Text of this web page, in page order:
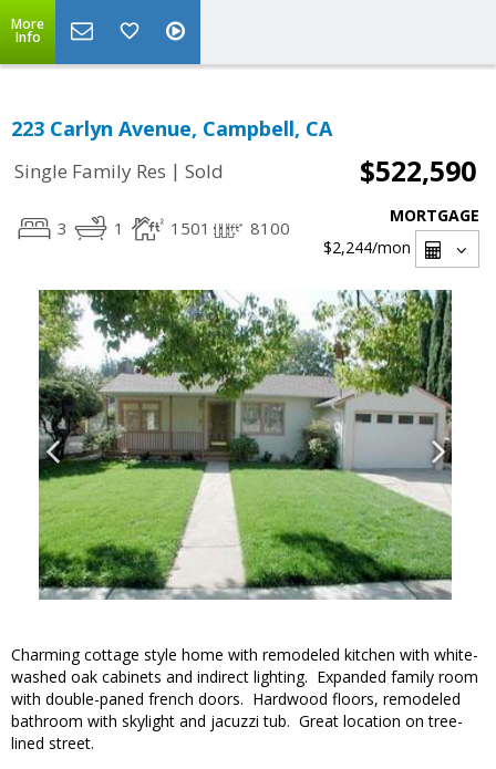
More
Info
223 Carlyn Avenue, Campbell, CA
Single Family Res | Sold $522,590
3 1 1501 8100
MORTGAGE
$2,244/mon
Charming cottage style home with remodeled kitchen with white-
washed oak cabinets and indirect lighting. Expanded family room
with double-paned french doors. Hardwood floors, remodeled
bathroom with skylight and jacuzzi tub. Great location on tree-
lined street.